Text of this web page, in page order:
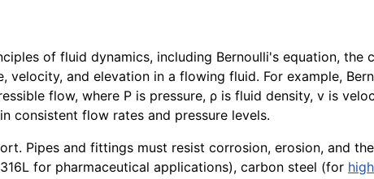
of fluid dynamics, including Bernoulli's equation, the
velocity, and elevation in a flowing fluid. For example,
flow, where P is pressure, ρ is fluid density, v is
consistent flow rates and pressure levels.
Pipes and fittings must resist corrosion, erosion, and
for pharmaceutical applications), carbon steel (for